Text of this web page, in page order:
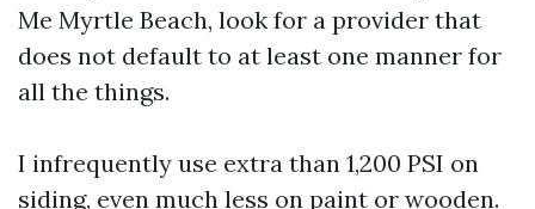
Me Myrtle Beach, look for a provider that
does not default to at least one manner for
all the things.
I infrequently use extra than 1,200 PSI on
siding, even much less on paint or wooden.